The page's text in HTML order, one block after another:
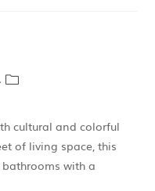
cultural and colorful
of living space, this
with a